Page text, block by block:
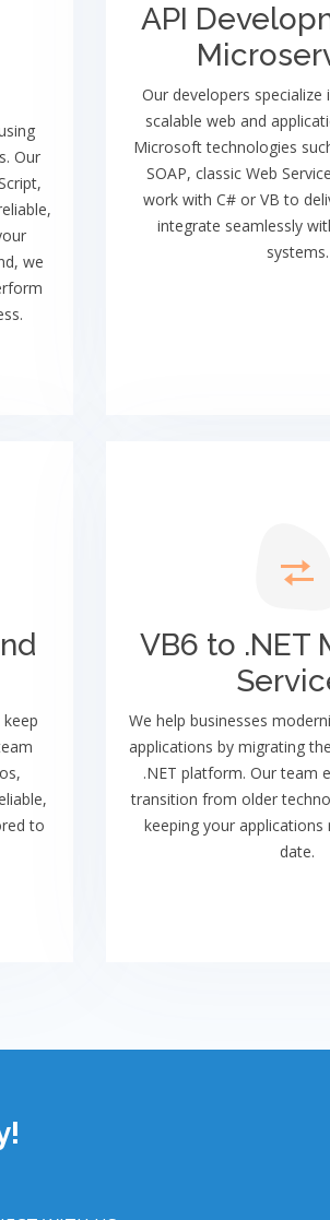
Our
we
API
Our developers specialize
scalable web and
Microsoft technologies
SOAP, classic Web
work with C# or VB to
integrate seamlessly
systems.
to
VB6 to .NET
We help businesses
applications by migrating
.NET platform. Our team
transition from older
keeping your applications
date.